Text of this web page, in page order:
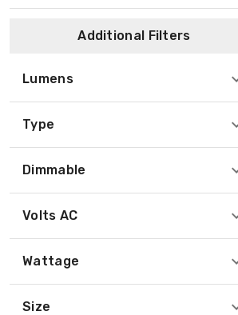
Additional Filters
Lumens
Type
Dimmable
Volts AC
Wattage
Size